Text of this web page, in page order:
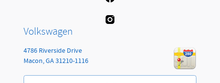
Volkswagen
4786 Riverside Drive
Macon,GA31210-1116